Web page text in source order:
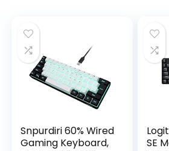
Snpurdiri 60% Wired
Gaming Keyboard,
SE